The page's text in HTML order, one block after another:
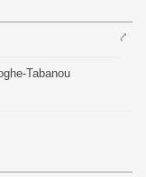
Tabanou
⤤